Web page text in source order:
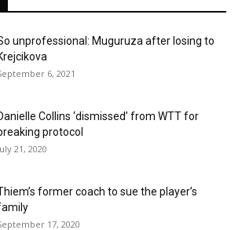
unprofessional: Muguruza after losing to
6, 2021
Collins ‘dismissed’ from WTT for
protocol
21, 2020
former coach to sue the player’s
17, 2020